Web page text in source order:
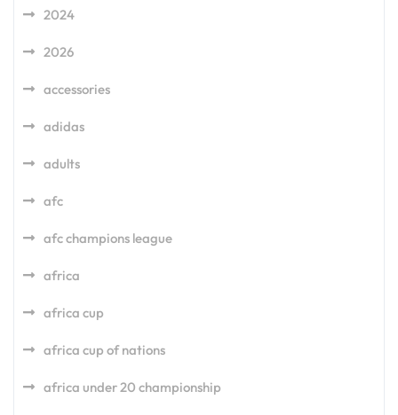
2024
2026
accessories
adidas
adults
afc
afc champions league
africa
africa cup
africa cup of nations
africa under 20 championship